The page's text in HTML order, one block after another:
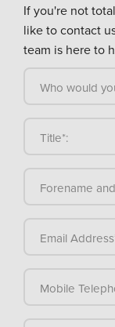
If you're not
like to contact
team is here to
Who would
Title*:
Forename
Email
Mobile